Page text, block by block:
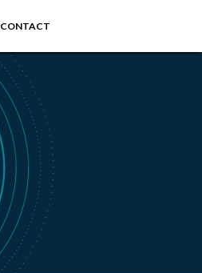
CONTACT